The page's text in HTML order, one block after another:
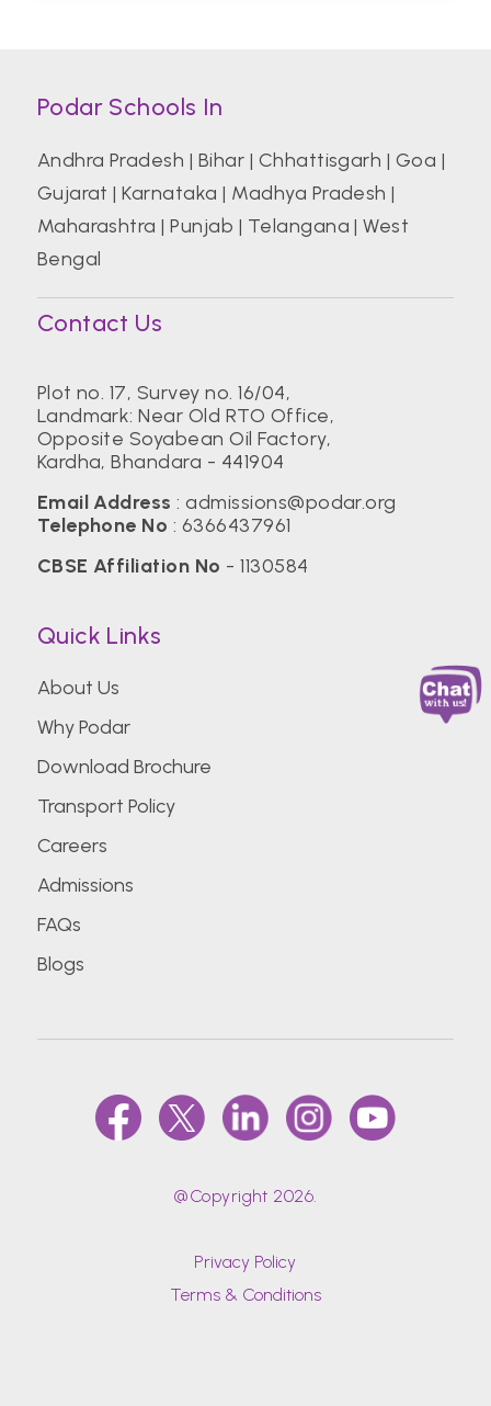
Podar Schools In
Andhra Pradesh | Bihar | Chhattisgarh | Goa |
Gujarat |Karnataka | Madhya Pradesh |
Maharashtra |Punjab | Telangana |West
Bengal
Contact Us
Plot no. 17, Survey no. 16/04,
Landmark: Near Old RTO Office,
Opposite Soyabean Oil Factory,
Kardha, Bhandara - 441904
Email Address :admissions@podar.org
Telephone No : 6366437961
CBSE Affiliation No - 1130584
Quick Links
About Us
Why Podar
Download Brochure
Transport Policy
Careers
Admissions
FAQs
Blogs
@Copyright 2026.
Privacy Policy
Terms & Conditions